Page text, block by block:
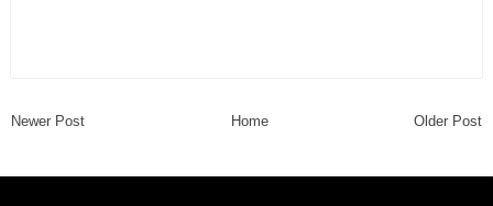
Newer Post Home Older Post